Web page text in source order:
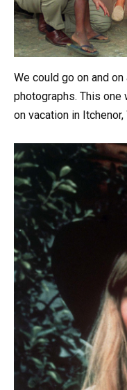
We could go on and on
photographs. This one
on vacation in